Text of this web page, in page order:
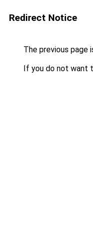
Redirect Notice
The previous page
If you do not want